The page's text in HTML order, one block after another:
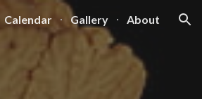
Calendar Gallery About